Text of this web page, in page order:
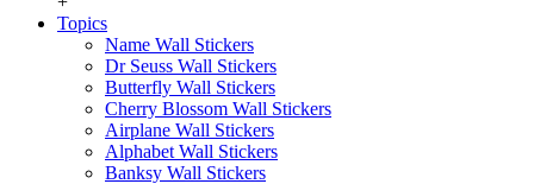
Topics
Name Wall Stickers
Dr Seuss Wall Stickers
Butterfly Wall Stickers
Cherry Blossom Wall Stickers
Airplane Wall Stickers
Alphabet Wall Stickers
Banksy Wall Stickers